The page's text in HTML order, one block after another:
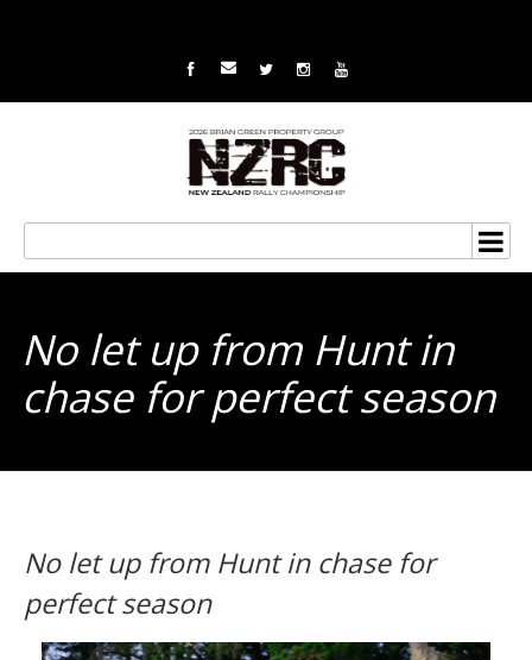
No let up from Hunt in
chase for perfect season
No let up from Hunt in chase for
perfect season